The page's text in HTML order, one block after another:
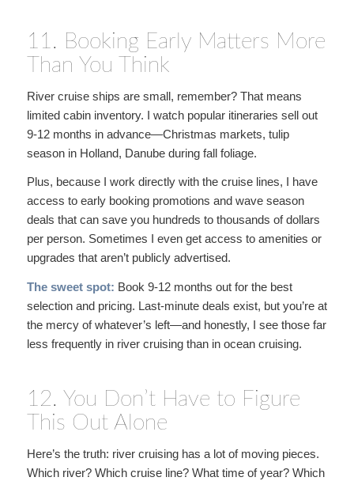
11. Booking Early Matters More
Than You Think
River cruise ships are small, remember? That means
limited cabin inventory. I watch popular itineraries sell out
9-12 months in advance—Christmas markets, tulip
season in Holland, Danube during fall foliage.
Plus, because I work directly with the cruise lines, I have
access to early booking promotions and wave season
deals that can save you hundreds to thousands of dollars
per person. Sometimes I even get access to amenities or
upgrades that aren’t publicly advertised.
The sweet spot: Book 9-12 months out for the best
selection and pricing. Last-minute deals exist, but you’re at
the mercy of whatever’s left—and honestly, I see those far
less frequently in river cruising than in ocean cruising.
12. You Don’t Have to Figure
This Out Alone
Here’s the truth: river cruising has a lot of moving pieces.
Which river? Which cruise line? What time of year? Which